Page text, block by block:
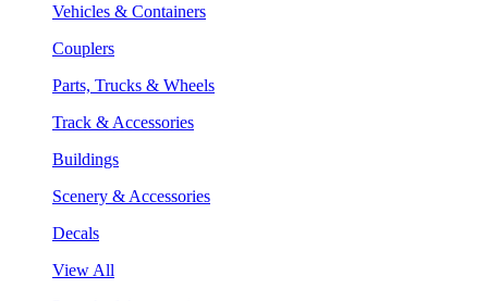
Vehicles & Containers
Couplers
Parts, Trucks & Wheels
Track & Accessories
Buildings
Scenery & Accessories
Decals
View All